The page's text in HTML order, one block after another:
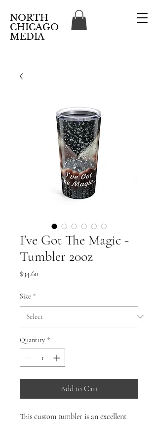
NORTH
CHICAGO
MEDIA
I've Got The Magic -
Tumbler 20oz
$34.60
Size *
Quantity *
Add to Cart
This custom tumbler is an excellent